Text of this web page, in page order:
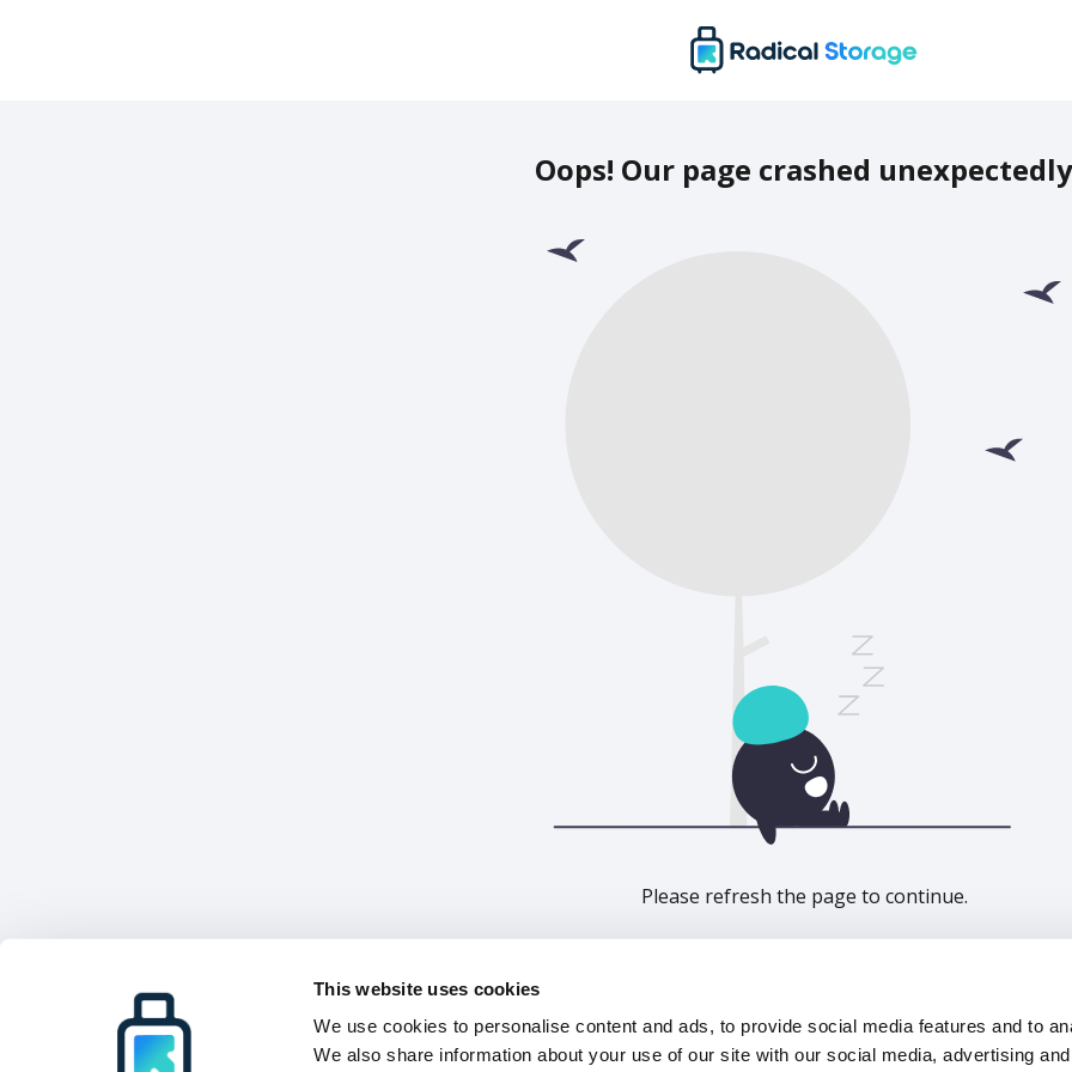
This website uses cookies
We use cookies to personalise content and ads, to provide social media features and to
We also share information about your use of our site with our social media, advertising
Oops! Our page crashed unexpectedly
Please refresh the page to continue.